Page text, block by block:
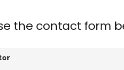
the contact form